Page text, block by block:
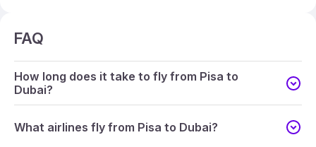
FAQ
How long does it take to fly from Pisa to
Dubai?
What airlines fly from Pisa to Dubai?